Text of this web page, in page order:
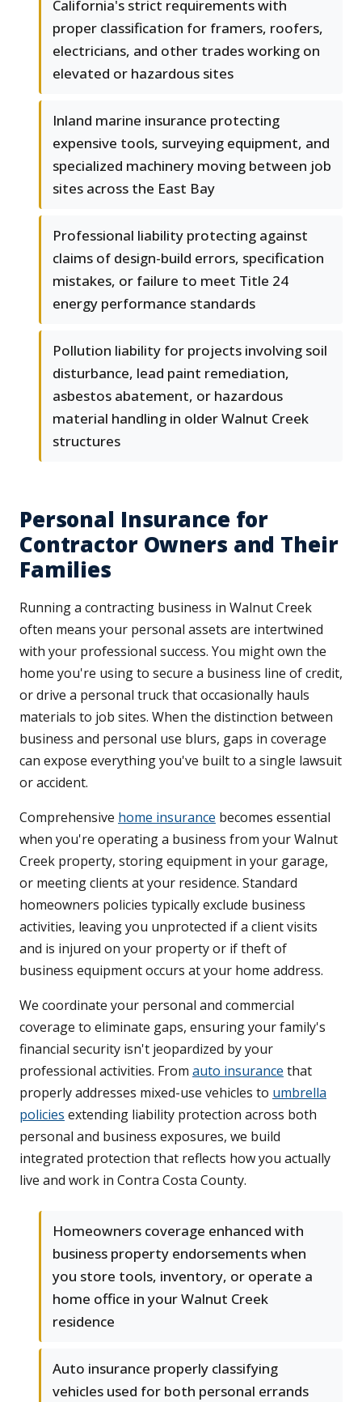
California's strict requirements with
proper classification for framers, roofers,
electricians, and other trades working on
elevated or hazardous sites
Inland marine insurance protecting
expensive tools, surveying equipment, and
specialized machinery moving between job
sites across the East Bay
Professional liability protecting against
claims of design-build errors, specification
mistakes, or failure to meet Title 24
energy performance standards
Pollution liability for projects involving soil
disturbance, lead paint remediation,
asbestos abatement, or hazardous
material handling in older Walnut Creek
structures
Personal Insurance for
Contractor Owners and Their
Families
Running a contracting business in Walnut Creek
often means your personal assets are intertwined
with your professional success. You might own the
home you're using to secure a business line of credit,
or drive a personal truck that occasionally hauls
materials to job sites. When the distinction between
business and personal use blurs, gaps in coverage
can expose everything you've built to a single lawsuit
or accident.
Comprehensive home insurance becomes essential
when you're operating a business from your Walnut
Creek property, storing equipment in your garage,
or meeting clients at your residence. Standard
homeowners policies typically exclude business
activities, leaving you unprotected if a client visits
and is injured on your property or if theft of
business equipment occurs at your home address.
We coordinate your personal and commercial
coverage to eliminate gaps, ensuring your family's
financial security isn't jeopardized by your
professional activities. From auto insurance that
properly addresses mixed-use vehicles to umbrella
policies extending liability protection across both
personal and business exposures, we build
integrated protection that reflects how you actually
live and work in Contra Costa County.
Homeowners coverage enhanced with
business property endorsements when
you store tools, inventory, or operate a
home office in your Walnut Creek
residence
Auto insurance properly classifying
vehicles used for both personal errands